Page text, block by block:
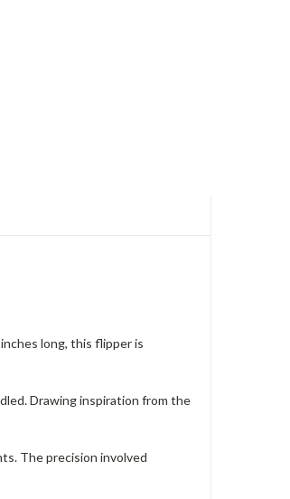
long, this flipper is
Drawing inspiration from the
The precision involved